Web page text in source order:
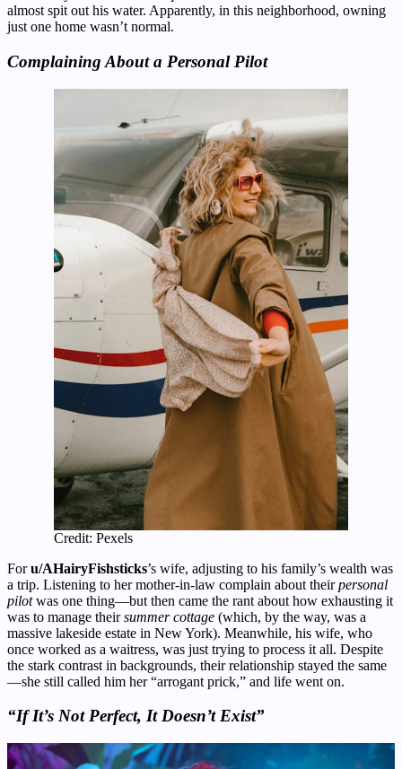
almost spit out his water. Apparently, in this neighborhood, owning
just one home wasn’t normal.
Complaining About a Personal Pilot
Credit: Pexels
Foru/AHairyFishsticks’s wife, adjusting to his family’s wealth was
a trip. Listening to her mother-in-law complain about theirpersonal
pilotwas one thing—but then came the rant about how exhausting it
was to manage theirsummer cottage (which, by the way, was a
massive lakeside estate in New York). Meanwhile, his wife, who
once worked as a waitress, was just trying to process it all. Despite
the stark contrast in backgrounds, their relationship stayed the same
—she still called him her “arrogant prick,” and life went on.
“If It’s Not Perfect, It Doesn’t Exist”